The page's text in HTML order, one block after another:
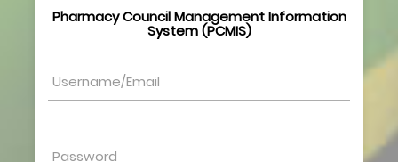
Pharmacy Council Management Information
System (PCMIS)